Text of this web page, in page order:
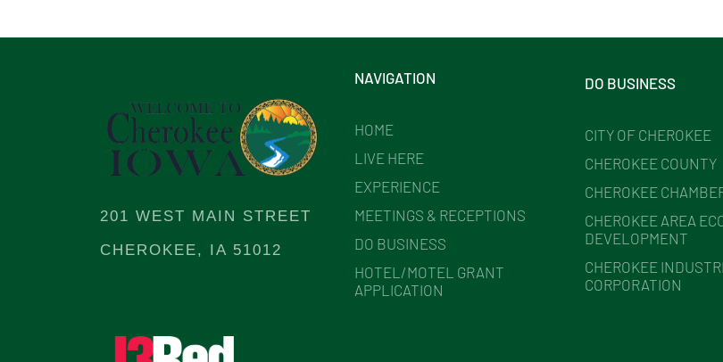
201 WEST MAIN STREET
CHEROKEE, IA 51012
NAVIGATION
HOME
LIVE HERE
EXPERIENCE
MEETINGS & RECEPTIONS
DO BUSINESS
HOTEL/MOTEL GRANT
APPLICATION
DO BUSINESS
CITY OF CHEROKEE
CHEROKEE COUNTY
CHEROKEE
CHEROKEE AREA
DEVELOPMENT
CHEROKEE
CORPORATION